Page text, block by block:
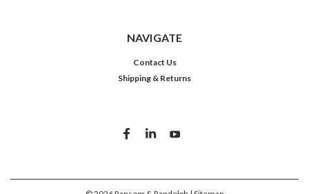
NAVIGATE
Contact Us
Shipping & Returns